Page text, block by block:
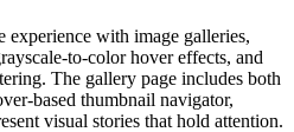
experience with image galleries,
to-color hover effects, and
The gallery page includes both
based thumbnail navigator,
visual stories that hold attention.